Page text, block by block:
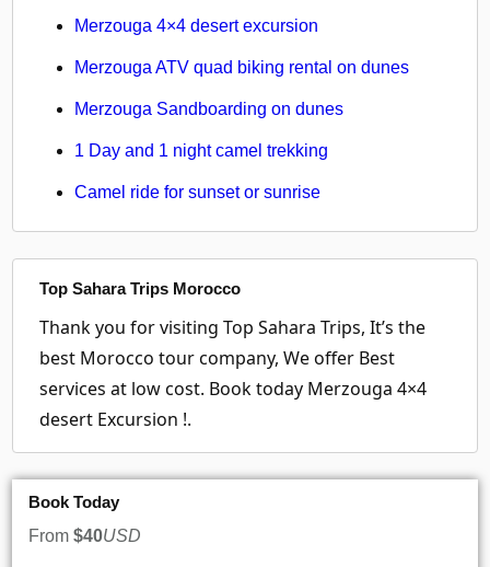
Merzouga 4×4 desert excursion
Merzouga ATV quad biking rental on dunes
Merzouga Sandboarding on dunes
1 Day and 1 night camel trekking
Camel ride for sunset or sunrise
Top Sahara Trips Morocco
Thank you for visiting Top Sahara Trips, It’s the
best Morocco tour company, We offer Best
services at low cost. Book today Merzouga 4×4
desert Excursion !.
Book Today
From $40USD